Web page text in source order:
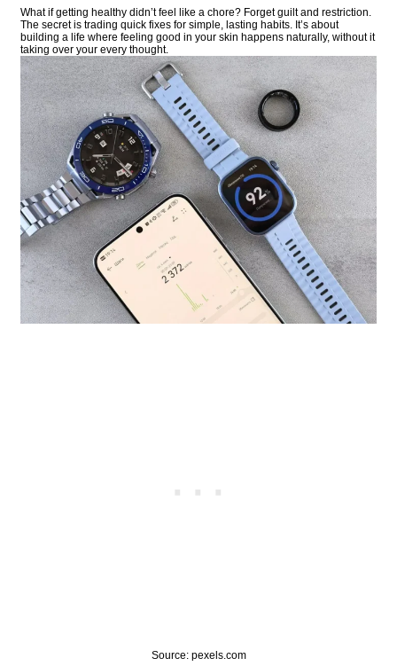
What if getting healthy didn’t feel like a chore? Forget guilt and restriction.
The secret is trading quick fixes for simple, lasting habits. It’s about
building a life where feeling good in your skin happens naturally, without it
taking over your every thought.
Source: pexels.com